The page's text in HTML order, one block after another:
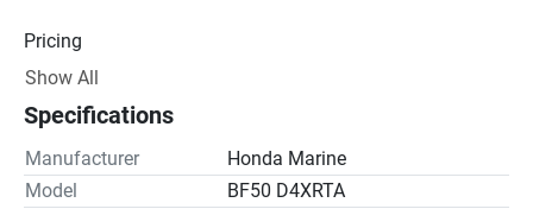
Pricing
Drive Line
Gear Ratio(s): 2.08:1
Show All
Specifications
Manufacturer
Honda Marine
Model
BF50 D4XRTA